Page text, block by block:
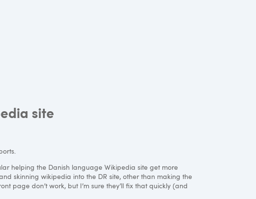
site
helping the Danish language Wikipedia site get more
skinning wikipedia into the DR site, other than making the
page don’t work, but I’m sure they’ll fix that quickly (and